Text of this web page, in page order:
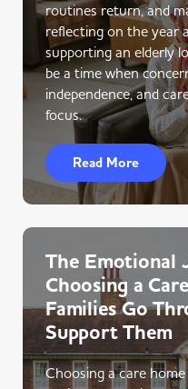
routines return, and
reflecting on the year
supporting an elderly
be a time when
independence, and
focus.
Read More
The Emotional
Choosing a
Families Go
Support Them
Choosing a care